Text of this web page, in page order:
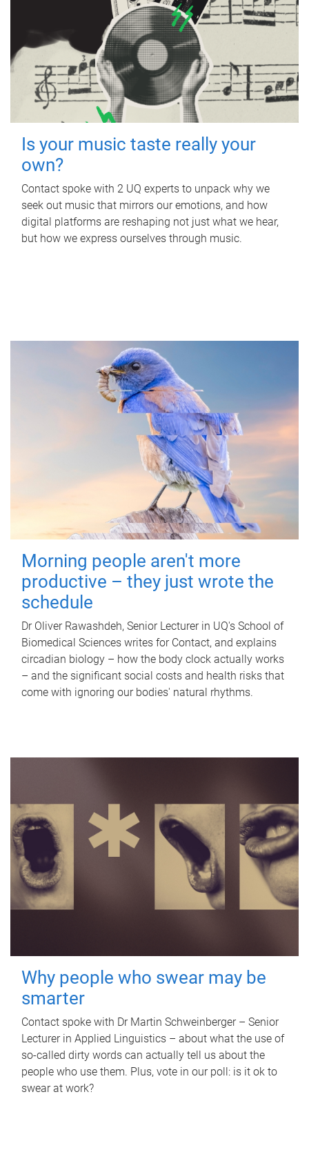
Is your music taste really your
own?
Contact spoke with 2 UQ experts to unpack why we
seek out music that mirrors our emotions, and how
digital platforms are reshaping not just what we hear,
but how we express ourselves through music.
Morning people aren't more
productive – they just wrote the
schedule
Dr Oliver Rawashdeh, Senior Lecturer in UQ's School of
Biomedical Sciences writes for Contact, and explains
circadian biology – how the body clock actually works
– and the significant social costs and health risks that
come with ignoring our bodies' natural rhythms.
Why people who swear may be
smarter
Contact spoke with Dr Martin Schweinberger – Senior
Lecturer in Applied Linguistics – about what the use of
so-called dirty words can actually tell us about the
people who use them. Plus, vote in our poll: is it ok to
swear at work?